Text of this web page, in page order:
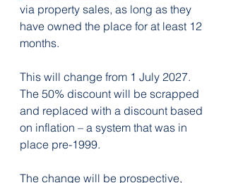
via property sales, as long as they
have owned the place for at least 12
months.
This will change from 1 July 2027.
The 50% discount will be scrapped
and replaced with a discount based
on inflation – a system that was in
place pre-1999.
The change will be prospective,